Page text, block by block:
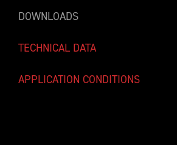
DOWNLOADS
TECHNICAL DATA
APPLICATION CONDITIONS